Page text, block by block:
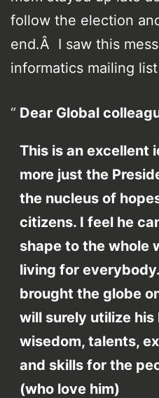
follow the election
end.Â I saw this
informatics mailing
Dear Global
This is an excellent
more just the
the nucleus of
citizens. I feel he
shape to the whole
living for
brought the globe
will surely utilize his
wisedom, talents,
and skills for the
(who love him)